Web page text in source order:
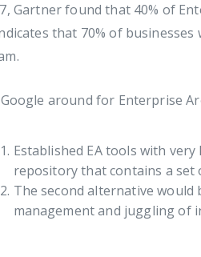
Gartner found that 40% of
that 70% of
around for Enterprise
Established EA tools with
repository that contains a set
The second alternative would
management and juggling of